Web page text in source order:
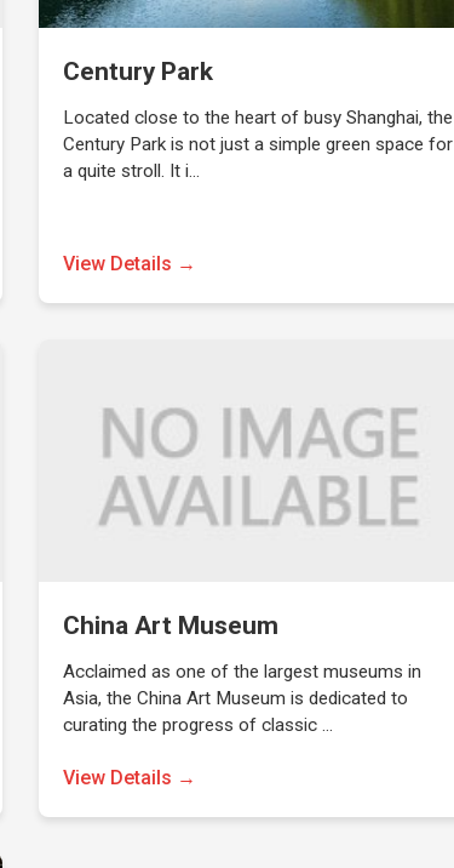
Century Park
Located close to the heart of busy Shanghai, the
Century Park is not just a simple green space for
a quite stroll. It i…
View Details →
China Art Museum
Acclaimed as one of the largest museums in
Asia, the China Art Museum is dedicated to
curating the progress of classic …
View Details →